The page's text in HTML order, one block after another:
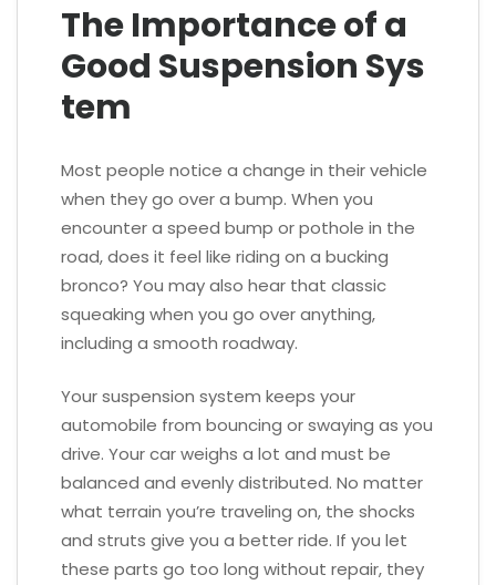
The Importance of a
Good Suspension Sys
tem
Most people notice a change in their vehicle
when they go over a bump. When you
encounter a speed bump or pothole in the
road, does it feel like riding on a bucking
bronco? You may also hear that classic
squeaking when you go over anything,
including a smooth roadway.
Your suspension system keeps your
automobile from bouncing or swaying as you
drive. Your car weighs a lot and must be
balanced and evenly distributed. No matter
what terrain you’re traveling on, the shocks
and struts give you a better ride. If you let
these parts go too long without repair, they